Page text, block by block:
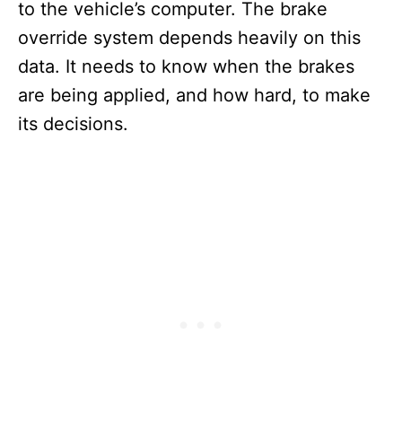
to the vehicle’s computer. The brake
override system depends heavily on this
data. It needs to know when the brakes
are being applied, and how hard, to make
its decisions.